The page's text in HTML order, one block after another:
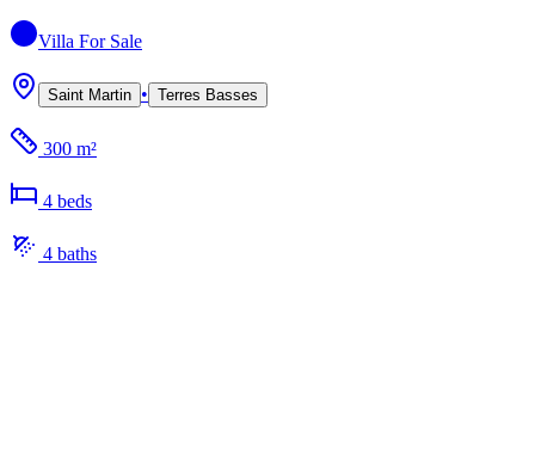
Villa For Sale
Saint Martin • Terres Basses
300 m²
4 beds
4 baths